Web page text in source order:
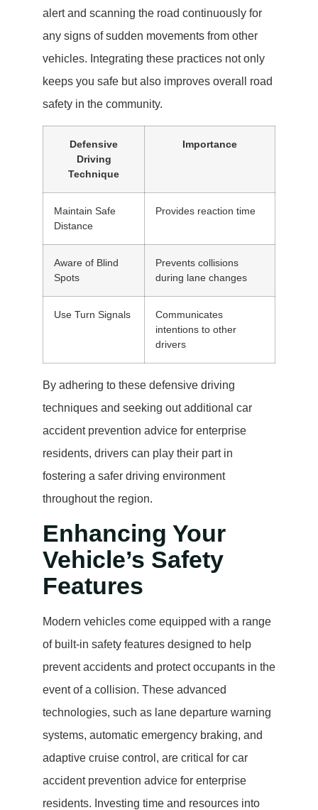
alert and scanning the road continuously for
any signs of sudden movements from other
vehicles. Integrating these practices not only
keeps you safe but also improves overall road
safety in the community.
Defensive
Driving
Technique
Importance
Maintain Safe
Distance
Provides reaction time
Aware of Blind
Spots
Prevents collisions
during lane changes
Use Turn Signals
Communicates
intentions to other
drivers
By adhering to these defensive driving
techniques and seeking out additional car
accident prevention advice for enterprise
residents, drivers can play their part in
fostering a safer driving environment
throughout the region.
Enhancing Your
Vehicle’s Safety
Features
Modern vehicles come equipped with a range
of built-in safety features designed to help
prevent accidents and protect occupants in the
event of a collision. These advanced
technologies, such as lane departure warning
systems, automatic emergency braking, and
adaptive cruise control, are critical for car
accident prevention advice for enterprise
residents. Investing time and resources into